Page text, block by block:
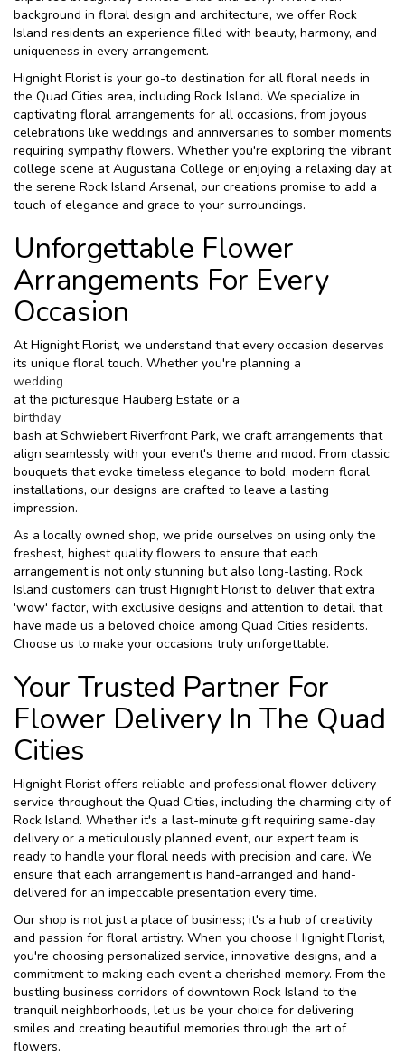
background in floral design and architecture, we offer Rock
Island residents an experience filled with beauty, harmony, and
uniqueness in every arrangement.
Hignight Florist is your go-to destination for all floral needs in
the Quad Cities area, including Rock Island. We specialize in
captivating floral arrangements for all occasions, from joyous
celebrations like weddings and anniversaries to somber moments
requiring sympathy flowers. Whether you're exploring the vibrant
college scene at Augustana College or enjoying a relaxing day at
the serene Rock Island Arsenal, our creations promise to add a
touch of elegance and grace to your surroundings.
Unforgettable Flower
Arrangements For Every
Occasion
At Hignight Florist, we understand that every occasion deserves
its unique floral touch. Whether you're planning a
wedding
at the picturesque Hauberg Estate or a
birthday
bash at Schwiebert Riverfront Park, we craft arrangements that
align seamlessly with your event's theme and mood. From classic
bouquets that evoke timeless elegance to bold, modern floral
installations, our designs are crafted to leave a lasting
impression.
As a locally owned shop, we pride ourselves on using only the
freshest, highest quality flowers to ensure that each
arrangement is not only stunning but also long-lasting. Rock
Island customers can trust Hignight Florist to deliver that extra
'wow' factor, with exclusive designs and attention to detail that
have made us a beloved choice among Quad Cities residents.
Choose us to make your occasions truly unforgettable.
Your Trusted Partner For
Flower Delivery In The Quad
Cities
Hignight Florist offers reliable and professional flower delivery
service throughout the Quad Cities, including the charming city of
Rock Island. Whether it's a last-minute gift requiring same-day
delivery or a meticulously planned event, our expert team is
ready to handle your floral needs with precision and care. We
ensure that each arrangement is hand-arranged and hand-
delivered for an impeccable presentation every time.
Our shop is not just a place of business; it's a hub of creativity
and passion for floral artistry. When you choose Hignight Florist,
you're choosing personalized service, innovative designs, and a
commitment to making each event a cherished memory. From the
bustling business corridors of downtown Rock Island to the
tranquil neighborhoods, let us be your choice for delivering
smiles and creating beautiful memories through the art of
flowers.